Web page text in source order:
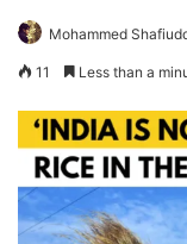
Mohammed
11 Less than a